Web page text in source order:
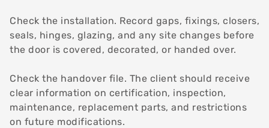
Check the installation. Record gaps, fixings, closers,
seals, hinges, glazing, and any site changes before
the door is covered, decorated, or handed over.
Check the handover file. The client should receive
clear information on certification, inspection,
maintenance, replacement parts, and restrictions
on future modifications.